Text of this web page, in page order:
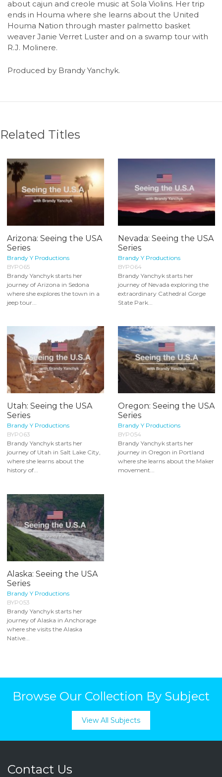
about cajun and creole music at Sola Violins. Her trip
ends in Houma where she learns about the United
Houma Nation through master palmetto basket
weaver Janie Verret Luster and on a swamp tour with
R.J. Molinere.
Produced by Brandy Yanchyk.
Related Titles
Arizona: Seeing the USA
Series
Brandy Y Productions
BYP065
Brandy Yanchyk starts her
journey of Arizona in Sedona
where she explores the town in a
jeep tour...
Nevada: Seeing the USA
Series
Brandy Y Productions
BYP064
Brandy Yanchyk starts her
journey of Nevada exploring the
extraordinary Cathedral Gorge
State Park...
Utah: Seeing the USA
Series
Brandy Y Productions
BYP063
Brandy Yanchyk starts her
journey of Utah in Salt Lake City,
where she learns about the
history of...
Oregon: Seeing the USA
Series
Brandy Y Productions
BYP054
Brandy Yanchyk starts her
journey in Oregon in Portland
where she learns about the Maker
movement...
Alaska: Seeing the USA
Series
Brandy Y Productions
BYP053
Brandy Yanchyk starts her
journey of Alaska in Anchorage
where she visits the Alaska
Native...
Browse Our Collection By Subject
View All Subjects
Contact Us